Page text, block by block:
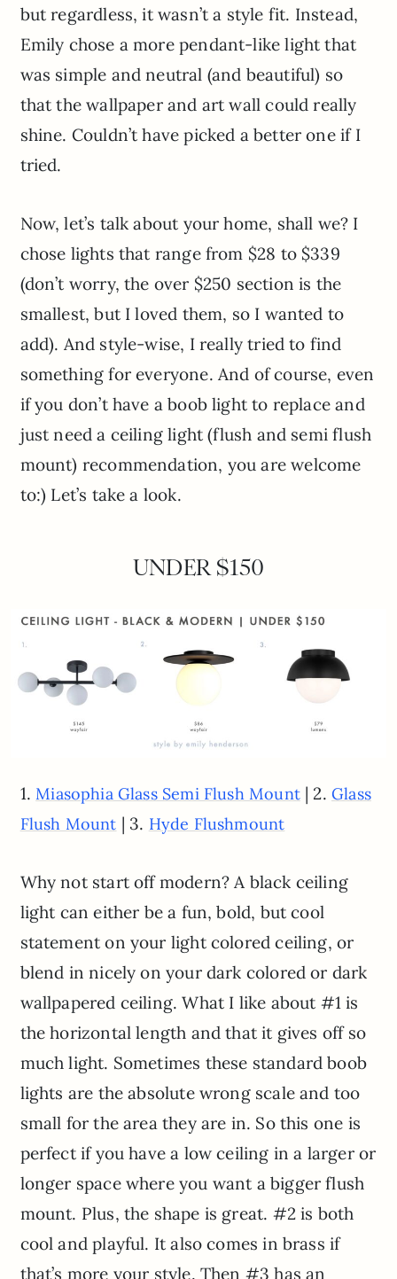
but regardless, it wasn’t a style fit. Instead,
Emily chose a more pendant-like light that
was simple and neutral (and beautiful) so
that the wallpaper and art wall could really
shine. Couldn’t have picked a better one if I
tried.
Now, let’s talk about your home, shall we? I
chose lights that range from $28 to $339
(don’t worry, the over $250 section is the
smallest, but I loved them, so I wanted to
add). And style-wise, I really tried to find
something for everyone. And of course, even
if you don’t have a boob light to replace and
just need a ceiling light (flush and semi flush
mount) recommendation, you are welcome
to:) Let’s take a look.
UNDER $150
1.Miasophia Glass Semi Flush Mount| 2. Glass
Flush Mount | 3. Hyde Flushmount
Why not start off modern? A black ceiling
light can either be a fun, bold, but cool
statement on your light colored ceiling, or
blend in nicely on your dark colored or dark
wallpapered ceiling. What I like about #1 is
the horizontal length and that it gives off so
much light. Sometimes these standard boob
lights are the absolute wrong scale and too
small for the area they are in. So this one is
perfect if you have a low ceiling in a larger or
longer space where you want a bigger flush
mount. Plus, the shape is great. #2 is both
cool and playful. It also comes in brass if
that’s more your style. Then #3 has an